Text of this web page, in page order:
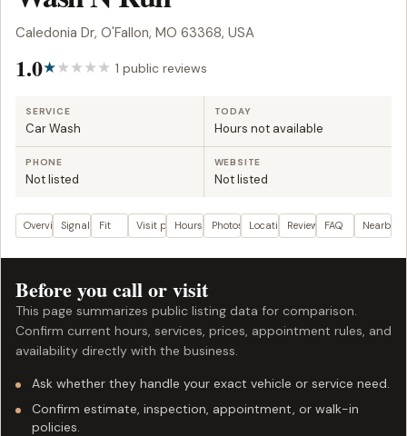
Caledonia Dr, O'Fallon, MO 63368, USA
1.0 1 public reviews
SERVICE
Car Wash
TODAY
Hours not available
PHONE
Not listed
WEBSITE
Not listed
OverviewSignals Fit Visit planHours Photos LocationReviews FAQ Nearby
Before you call or visit
This page summarizes public listing data for comparison.
Confirm current hours, services, prices, appointment rules, and
availability directly with the business.
Ask whether they handle your exact vehicle or service need.
Confirm estimate, inspection, appointment, or walk-in
policies.